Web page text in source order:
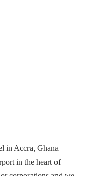
in Accra, Ghana
in the heart of